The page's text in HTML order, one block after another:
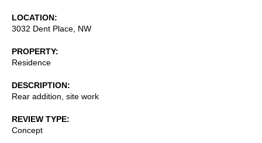
LOCATION
3032 Dent Place, NW
PROPERTY
Residence
DESCRIPTION
Rear addition, site work
REVIEW TYPE
Concept